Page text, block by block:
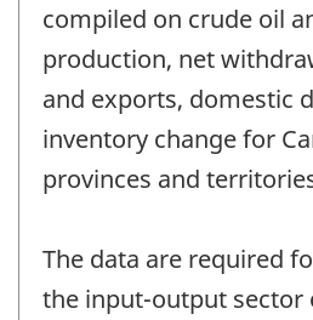
compiled on crude oil
production, net
and exports, domestic
inventory change for
provinces and
The data are required
the input-output sector